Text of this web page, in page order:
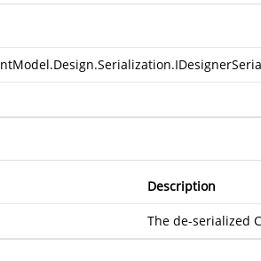
Description
The de-serialized